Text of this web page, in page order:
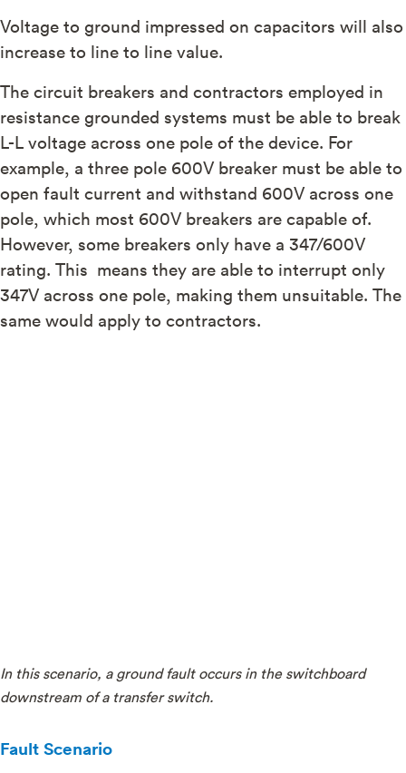
Voltage to ground impressed on capacitors will also
increase to line to line value.
The circuit breakers and contractors employed in
resistance grounded systems must be able to break
L-L voltage across one pole of the device. For
example, a three pole 600V breaker must be able to
open fault current and withstand 600V across one
pole, which most 600V breakers are capable of.
However, some breakers only have a 347/600V
rating. This means they are able to interrupt only
347V across one pole, making them unsuitable. The
same would apply to contractors.
In this scenario, a ground fault occurs in the switchboard
downstream of a transfer switch.
Fault Scenario